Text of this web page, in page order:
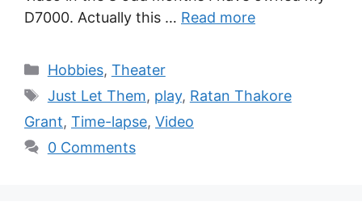
D7000. Actually this … Read more
Hobbies, Theater
Just Let Them, play, Ratan Thakore
Grant, Time-lapse, Video
0 Comments